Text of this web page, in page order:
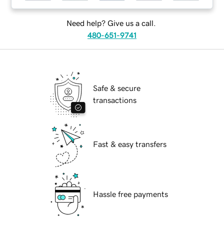
Need help? Give us a call.
480-651-9741
Safe & secure
transactions
Fast & easy transfers
Hassle free payments